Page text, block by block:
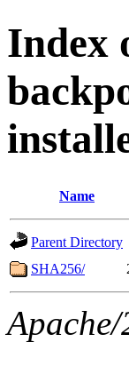
Index
Name
Parent Directory
SHA256/